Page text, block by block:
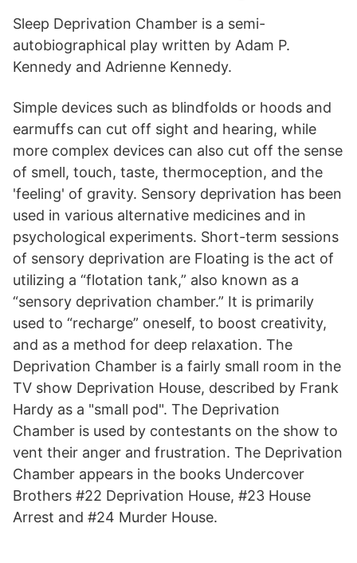
Sleep Deprivation Chamber is a semi-
autobiographical play written by Adam P.
Kennedy and Adrienne Kennedy.
Simple devices such as blindfolds or hoods and
earmuffs can cut off sight and hearing, while
more complex devices can also cut off the sense
of smell, touch, taste, thermoception, and the
'feeling' of gravity. Sensory deprivation has been
used in various alternative medicines and in
psychological experiments. Short-term sessions
of sensory deprivation are Floating is the act of
utilizing a “flotation tank,” also known as a
“sensory deprivation chamber.” It is primarily
used to “recharge” oneself, to boost creativity,
and as a method for deep relaxation. The
Deprivation Chamber is a fairly small room in the
TV show Deprivation House, described by Frank
Hardy as a "small pod". The Deprivation
Chamber is used by contestants on the show to
vent their anger and frustration. The Deprivation
Chamber appears in the books Undercover
Brothers #22 Deprivation House, #23 House
Arrest and #24 Murder House.